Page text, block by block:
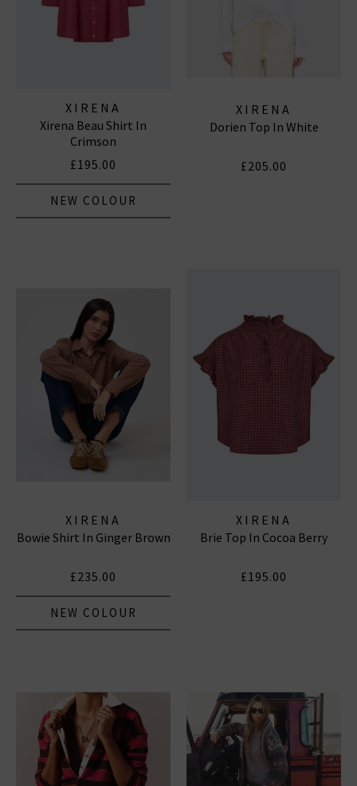
XIRENA
Xirena Beau Shirt In
Crimson
£195.00
NEW COLOUR
XIRENA
Dorien Top In White
£205.00
XIRENA
Bowie Shirt In Ginger Brown
£235.00
NEW COLOUR
XIRENA
Brie Top In Cocoa Berry
£195.00